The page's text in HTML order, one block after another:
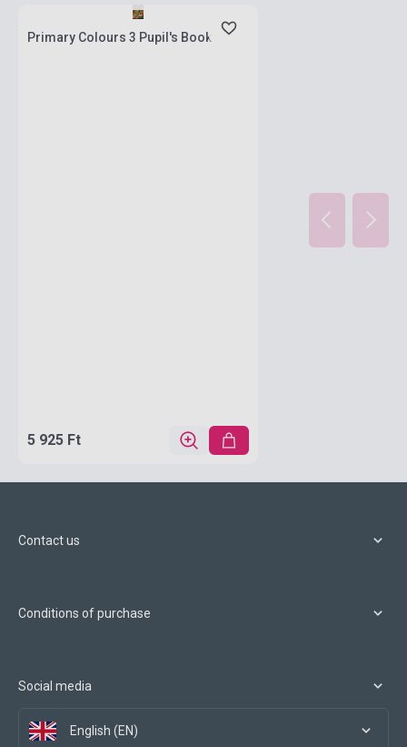
Primary Colours 3 Pupil's Book
5 925 Ft
Contact us
Conditions of purchase
Social media
English (EN)